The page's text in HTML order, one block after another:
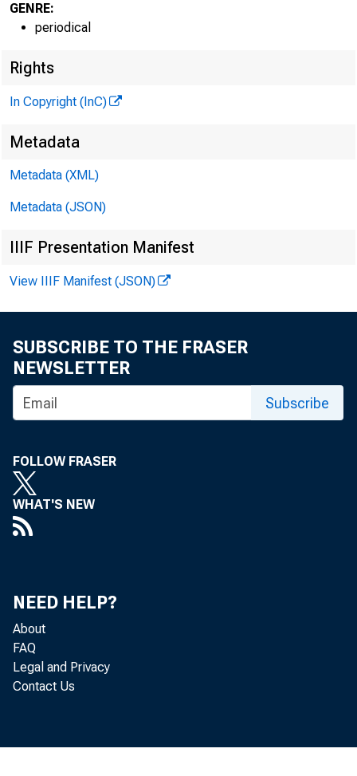
I
ance
_
“
and
GENRE:
periodical
Rights
In Copyright (InC)
Metadata
Metadata (XML)
Metadata (JSON)
IIIF Presentation Manifest
View IIIF Manifest (JSON)
SUBSCRIBE TO THE FRASER
NEWSLETTER
Subscribe
FOLLOW FRASER
WHAT'S NEW
NEED HELP?
About
FAQ
Legal and Privacy
Contact Us